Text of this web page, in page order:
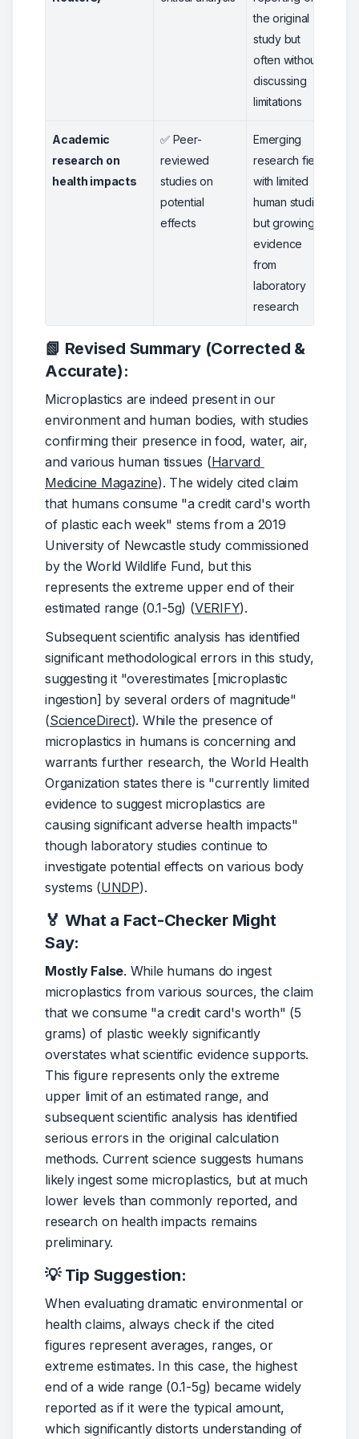
the original
study but
often without
discussing
limitations
Academic
research on
health impacts
✅ Peer-
reviewed
studies on
potential
effects
Emerging
research field
with limited
human studies
but growing
evidence
from
laboratory
research
📗 Revised Summary (Corrected &
Accurate):
Microplastics are indeed present in our
environment and human bodies, with studies
confirming their presence in food, water, air,
and various human tissues (Harvard
Medicine Magazine). The widely cited claim
that humans consume "a credit card's worth
of plastic each week" stems from a 2019
University of Newcastle study commissioned
by the World Wildlife Fund, but this
represents the extreme upper end of their
estimated range (0.1-5g) (VERIFY).
Subsequent scientific analysis has identified
significant methodological errors in this study,
suggesting it "overestimates [microplastic
ingestion] by several orders of magnitude"
(ScienceDirect). While the presence of
microplastics in humans is concerning and
warrants further research, the World Health
Organization states there is "currently limited
evidence to suggest microplastics are
causing significant adverse health impacts"
though laboratory studies continue to
investigate potential effects on various body
systems (UNDP).
🏅 What a Fact-Checker Might
Say:
Mostly False. While humans do ingest
microplastics from various sources, the claim
that we consume "a credit card's worth" (5
grams) of plastic weekly significantly
overstates what scientific evidence supports.
This figure represents only the extreme
upper limit of an estimated range, and
subsequent scientific analysis has identified
serious errors in the original calculation
methods. Current science suggests humans
likely ingest some microplastics, but at much
lower levels than commonly reported, and
research on health impacts remains
preliminary.
💡 Tip Suggestion:
When evaluating dramatic environmental or
health claims, always check if the cited
figures represent averages, ranges, or
extreme estimates. In this case, the highest
end of a wide range (0.1-5g) became widely
reported as if it were the typical amount,
which significantly distorts understanding of